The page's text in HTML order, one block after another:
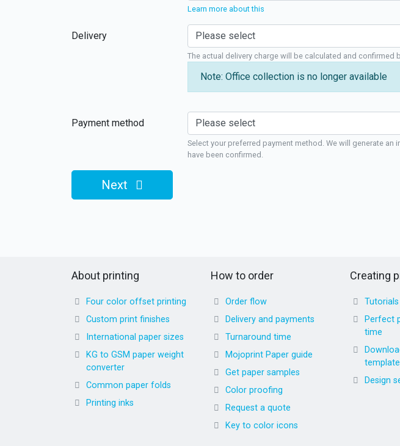
Learn more about this
Delivery
The actual delivery charge will be calculated and confirmed
Note: Office collection is no longer available
Payment method
Select your preferred payment method. We will generate an
have been confirmed.
Next
About printing
Four color offset printing
Custom print finishes
International paper sizes
KG to GSM paper weight
converter
Common paper folds
Printing inks
How to order
Order flow
Delivery and payments
Turnaround time
Mojoprint Paper guide
Get paper samples
Color proofing
Request a quote
Key to color icons
Creating
Tutorials
Perfect
time
Design